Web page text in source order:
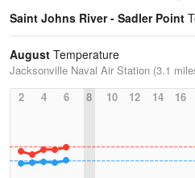
Saint Johns River - Sadler Point
August Temperature
Jacksonville Naval Air Station (3.1
2
4 6 8 10 12 14 16